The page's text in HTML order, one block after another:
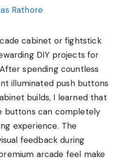
Rathore
cabinet or fightstick
DIY projects for
spending countless
illuminated push buttons
builds, I learned that
buttons can completely
experience. The
feedback during
arcade feel make